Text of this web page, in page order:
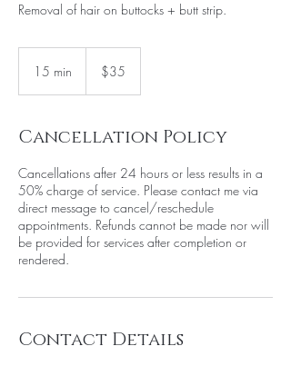
Removal of hair on buttocks + butt strip.
15 min
n
dollars$35
Cancellation Policy
Cancellations after 24 hours or less results in a
50% charge of service. Please contact me via
direct message to cancel/reschedule
appointments. Refunds cannot be made nor will
be provided for services after completion or
rendered.
Contact Details